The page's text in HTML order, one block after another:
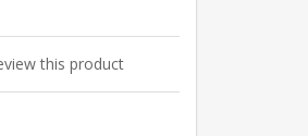
this product